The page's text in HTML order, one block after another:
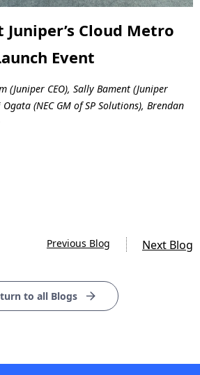
Juniper’s Cloud Metro
Event
(Juniper CEO), Sally Bament (Juniper
(NEC GM of SP Solutions), Brendan
Previous Blog Next Blog
to all Blogs